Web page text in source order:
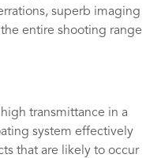
superb imaging
entire shooting range
transmittance in a
system effectively
that are likely to occur